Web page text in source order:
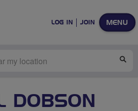
MENU
LOG IN JOIN
DOBSON